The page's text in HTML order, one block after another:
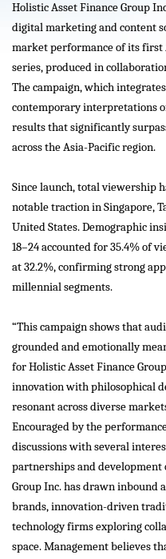
Holistic Asset Finance Group
digital marketing and content
market performance of its first
series, produced in
The campaign, which
contemporary interpretations
results that significantly
across the Asia-Pacific region.
Since launch, total viewership
notable traction in Singapore,
United States. Demographic
18–24 accounted for 35.4% of
at 32.2%, confirming strong
millennial segments.
“This campaign shows that
grounded and emotionally
for Holistic Asset Finance
innovation with philosophical
resonant across diverse
Encouraged by the
discussions with several
partnerships and
Group Inc. has drawn inbound
brands, innovation-driven
technology firms exploring
space. Management believes